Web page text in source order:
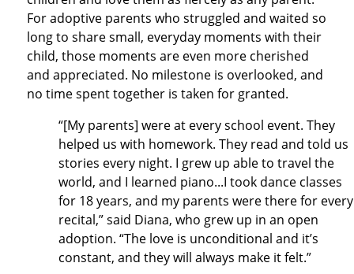
For adoptive parents who struggled and waited so
long to share small, everyday moments with their
child, those moments are even more cherished
and appreciated. No milestone is overlooked, and
no time spent together is taken for granted.
“[My parents] were at every school event. They
helped us with homework. They read and told us
stories every night. I grew up able to travel the
world, and I learned piano...I took dance classes
for 18 years, and my parents were there for every
recital,” said Diana, who grew up in an open
adoption. “The love is unconditional and it’s
constant, and they will always make it felt.”